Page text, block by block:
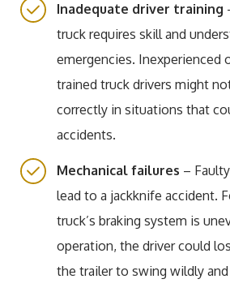
Inadequate driver training
truck requires skill and
emergencies. Inexperienced
trained truck drivers might
correctly in situations that
accidents.
Mechanical failures –
lead to a jackknife accident.
truck’s braking system is
operation, the driver could
the trailer to swing wildly